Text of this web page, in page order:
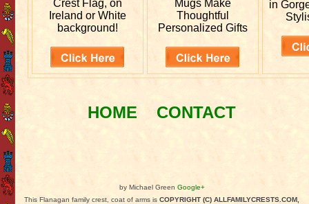
Crest Flag, on
Ireland or White
background!
Mugs Make
Thoughtful
Personalized Gifts
in
HOME CONTACT
by Michael Green Google+
This Flanagan family crest, coat of arms isCOPYRIGHT (C) ALLFAMILYCRESTS.COM,